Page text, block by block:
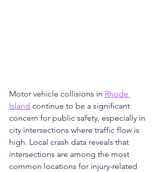
Motor vehicle collisions in Rhode
Island continue to be a significant
concern for public safety, especially in
city intersections where traffic flow is
high. Local crash data reveals that
intersections are among the most
common locations for injury-related